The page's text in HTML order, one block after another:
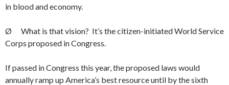
in blood and economy.
Ø What is that vision? It’s the citizen-initiated World Service
Corps proposed in Congress.
If passed in Congress this year, the proposed laws would
annually ramp up America’s best resource until by the sixth